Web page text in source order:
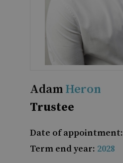
Adam Heron
Trustee
Date of appointment:
Term end year: 2028